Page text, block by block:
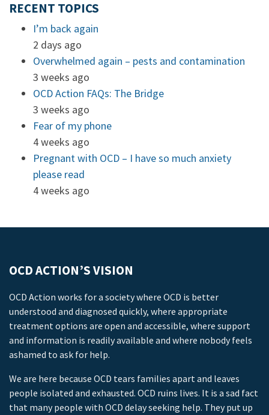
RECENT TOPICS
I’m back again
2 days ago
Overwhelmed again – pests and contamination
3 weeks ago
OCD Action FAQs: The Bridge
3 weeks ago
Fear of my phone
4 weeks ago
Pregnant with OCD – I have so much anxiety
please read
4 weeks ago
OCD ACTION’S VISION
OCD Action works for a society where OCD is better
understood and diagnosed quickly, where appropriate
treatment options are open and accessible, where support
and information is readily available and where nobody feels
ashamed to ask for help.
We are here because OCD tears families apart and leaves
people isolated and exhausted. OCD ruins lives. It is a sad fact
that many people with OCD delay seeking help. They put up